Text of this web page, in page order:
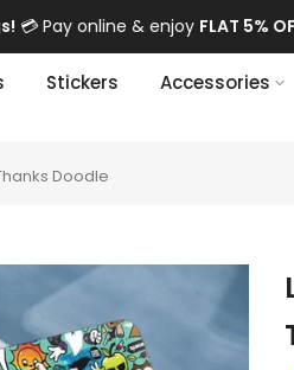
Pay online & enjoyFLAT 5% OFF
Stickers Accessories
Doodle